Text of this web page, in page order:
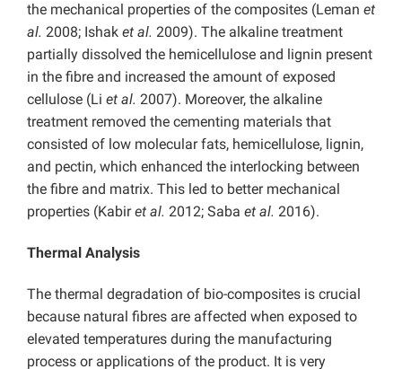
the mechanical properties of the composites (Leman et
al. 2008; Ishak et al. 2009). The alkaline treatment
partially dissolved the hemicellulose and lignin present
in the fibre and increased the amount of exposed
cellulose (Li et al. 2007). Moreover, the alkaline
treatment removed the cementing materials that
consisted of low molecular fats, hemicellulose, lignin,
and pectin, which enhanced the interlocking between
the fibre and matrix. This led to better mechanical
properties (Kabiret al. 2012; Saba et al. 2016).
Thermal Analysis
The thermal degradation of bio-composites is crucial
because natural fibres are affected when exposed to
elevated temperatures during the manufacturing
process or applications of the product. It is very